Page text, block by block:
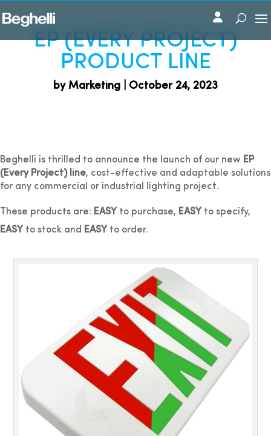
EP (EVERY PROJECT)
PRODUCT LINE
by Marketing | October 24, 2023
Beghelli is thrilled to announce the launch of our new EP
(Every Project) line, cost-effective and adaptable solutions
for any commercial or industrial lighting project.
These products are: EASY to purchase, EASY to specify,
EASY to stock and EASY to order.